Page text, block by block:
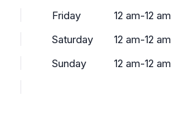
Friday
12 am-12 am
Saturday
12 am-12 am
Sunday
12 am-12 am